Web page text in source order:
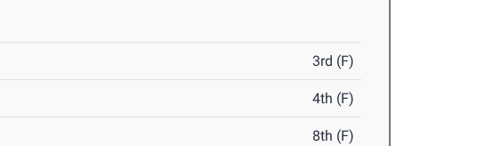
3rd (F)
4th (F)
8th (F)